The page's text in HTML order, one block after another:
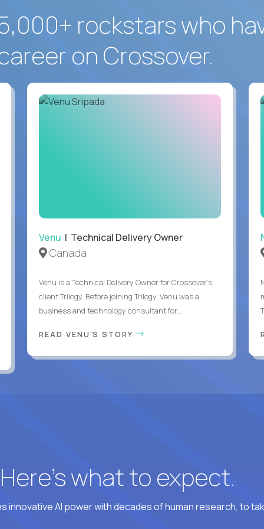
rockstars who
on Crossover.
Venu | Technical Delivery Owner
Canada
Venu is a Technical Delivery Owner for Crossover’s
client Trilogy. Before joining Trilogy, Venu was a
business and technology consultant for...
READ VENU'S STORY
what to expect.
AI power with decades of human research, to